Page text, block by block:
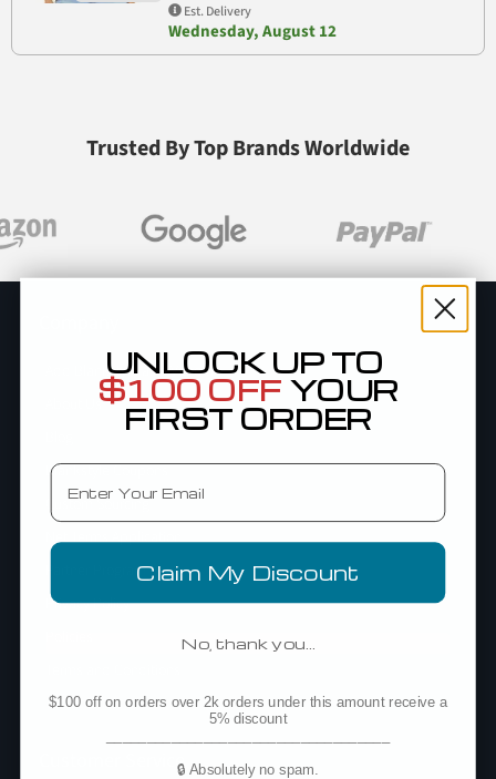
Est. Delivery
Wednesday, August 12
Trusted By Top Brands Worldwide
Add Blankstyle as a Vendor
About Us
Blankstyle Coupons
Custom Sourcing
Net Terms Application
Partner Program
Privacy Policy
Testimonials
Customer Service
UNLOCK UP TO
$100 OFF YOUR
FIRST ORDER
Email
Claim My Discount
No, thank you…
$100 off on orders over 2k orders under this amount receive a
5% discount
🔒 Absolutely no spam.